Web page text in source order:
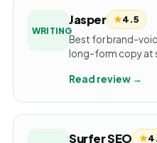
WRITING
Jasper ★4.5
Best for brand-
long-form copy at
Read review →
Surfer SEO ★